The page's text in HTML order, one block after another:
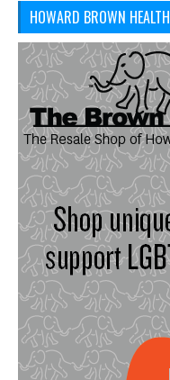
HOWARD BROWN HEALTH